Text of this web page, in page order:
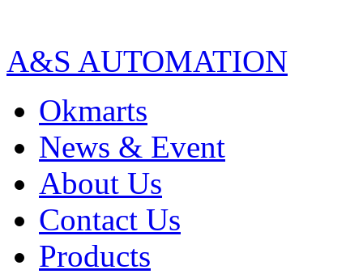
A&S AUTOMATION
Okmarts
News & Event
About Us
Contact Us
Products